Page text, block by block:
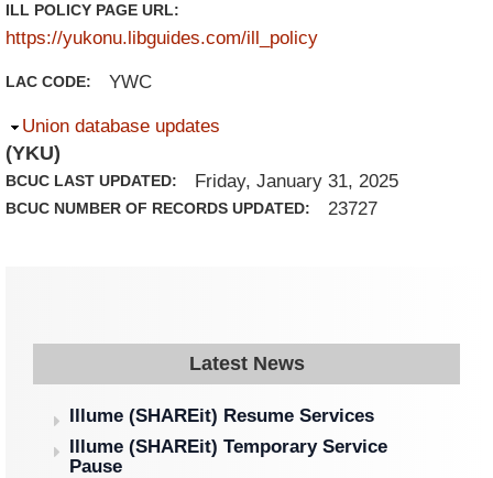
ILL POLICY PAGE URL:
https://yukonu.libguides.com/ill_policy
LAC CODE: YWC
Hide
Union database updates
(YKU)
BCUC LAST UPDATED: Friday, January 31, 2025
BCUC NUMBER OF RECORDS UPDATED: 23727
Latest News
Illume (SHAREit) Resume Services
Illume (SHAREit) Temporary Service
Pause